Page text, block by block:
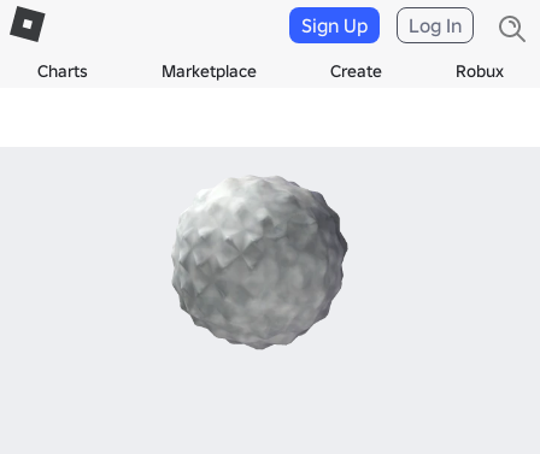
Charts Marketplace Create Robux
Sign Up Log In